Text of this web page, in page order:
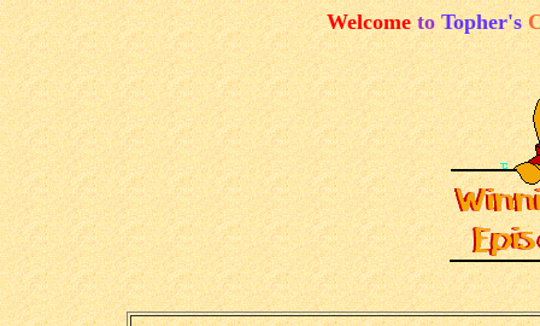
WelcometoTopher's